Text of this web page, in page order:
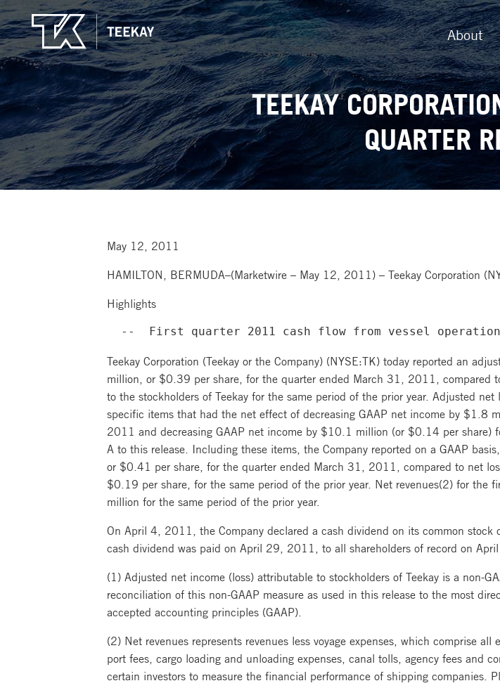
About
TEEKAY
QUARTER
May 12, 2011
HAMILTON, BERMUDA–(Marketwire – May 12, 2011) – Teekay Corporation
Highlights
--  First quarter 2011 cash flow from vessel
Teekay Corporation (Teekay or the Company) (NYSE:TK) today reported an
million, or $0.39 per share, for the quarter ended March 31, 2011,
to the stockholders of Teekay for the same period of the prior year. Adjusted
specific items that had the net effect of decreasing GAAP net income by $1.8
2011 and decreasing GAAP net income by $10.1 million (or $0.14 per
A to this release. Including these items, the Company reported on a GAAP
or $0.41 per share, for the quarter ended March 31, 2011, compared to net
$0.19 per share, for the same period of the prior year. Net revenues(2) for
million for the same period of the prior year.
On April 4, 2011, the Company declared a cash dividend on its common
cash dividend was paid on April 29, 2011, to all shareholders of record on
(1) Adjusted net income (loss) attributable to stockholders of Teekay is a non-
reconciliation of this non-GAAP measure as used in this release to the most
accepted accounting principles (GAAP).
(2) Net revenues represents revenues less voyage expenses, which comprise
port fees, cargo loading and unloading expenses, canal tolls, agency fees and
certain investors to measure the financial performance of shipping companies.